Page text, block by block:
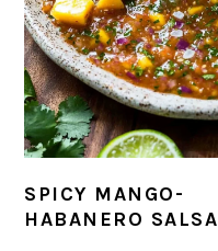
SPICY MANGO-
HABANERO SALSA